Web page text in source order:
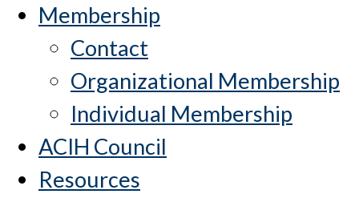
Membership
Contact
Organizational Membership
Individual Membership
ACIH Council
Resources